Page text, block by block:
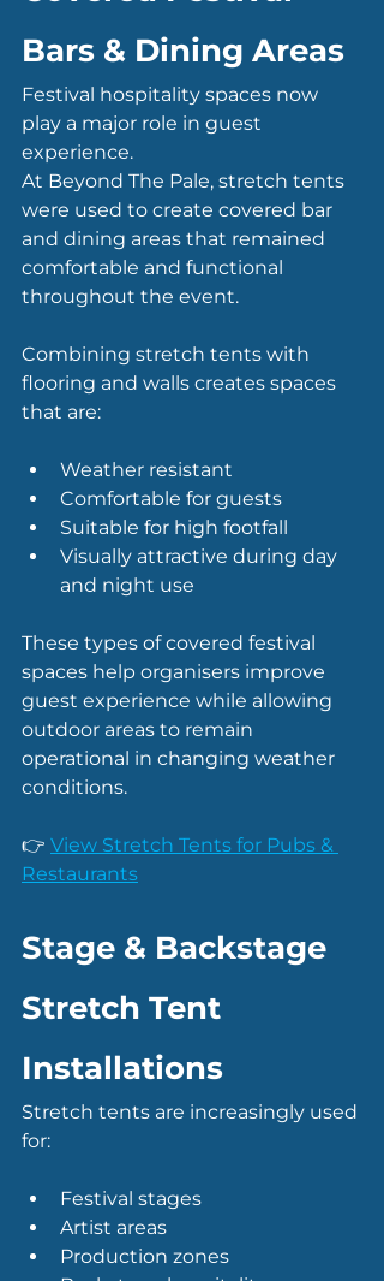
Bars & Dining Areas
Festival hospitality spaces now
play a major role in guest
experience.
At Beyond The Pale, stretch tents
were used to create covered bar
and dining areas that remained
comfortable and functional
throughout the event.
Combining stretch tents with
flooring and walls creates spaces
that are:
Weather resistant
Comfortable for guests
Suitable for high footfall
Visually attractive during day
and night use
These types of covered festival
spaces help organisers improve
guest experience while allowing
outdoor areas to remain
operational in changing weather
conditions.
👉 View Stretch Tents for Pubs &
Restaurants
Stage & Backstage
Stretch Tent
Installations
Stretch tents are increasingly used
for:
Festival stages
Artist areas
Production zones